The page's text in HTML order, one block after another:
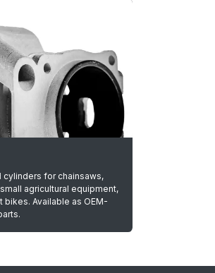
cylinders for chainsaws,
agricultural equipment,
Available as OEM-